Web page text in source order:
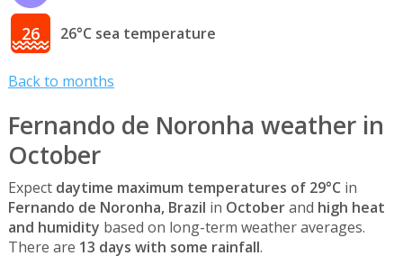
26 26°C sea temperature
Back to months
Fernando de Noronha weather in
October
Expect daytime maximum temperatures of 29°C in
Fernando de Noronha, Brazil in Octoberand high heat
and humidity based on long-term weather averages.
There are 13 days with some rainfall.